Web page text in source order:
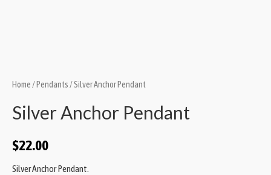
Home/ Pendants/ Silver Anchor Pendant
Silver Anchor Pendant
$22.00
Silver Anchor Pendant.